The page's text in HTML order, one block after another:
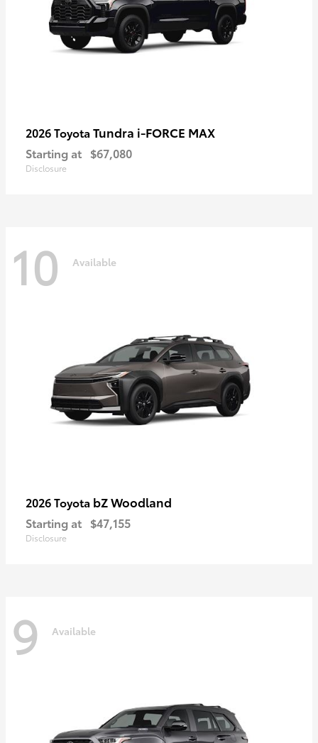
2026 Toyota Tundra i-FORCE MAX
Starting at $67,080
Disclosure
10 Available
2026 Toyota bZ Woodland
Starting at $47,155
Disclosure
9 Available